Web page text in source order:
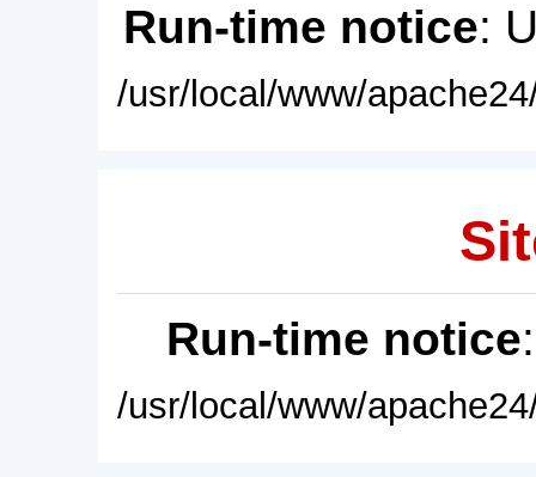
Run-time notice:
/usr/local/www/
Run-time notice
/usr/local/www/